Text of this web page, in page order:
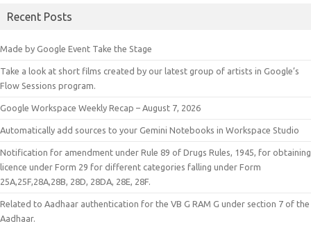
Recent Posts
Made by Google Event Take the Stage
Take a look at short films created by our latest group of artists in Google’s
Flow Sessions program.
Google Workspace Weekly Recap – August 7, 2026
Automatically add sources to your Gemini Notebooks in Workspace Studio
Notification for amendment under Rule 89 of Drugs Rules, 1945, for obtaining
licence under Form 29 for different categories falling under Form
25A,25F,28A,28B, 28D, 28DA, 28E, 28F.
Related to Aadhaar authentication for the VB G RAM G under section 7 of the
Aadhaar.